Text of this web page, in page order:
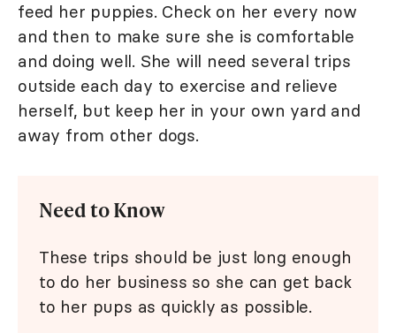
feed her puppies. Check on her every now
and then to make sure she is comfortable
and doing well. She will need several trips
outside each day to exercise and relieve
herself, but keep her in your own yard and
away from other dogs.
Need to Know
These trips should be just long enough
to do her business so she can get back
to her pups as quickly as possible.